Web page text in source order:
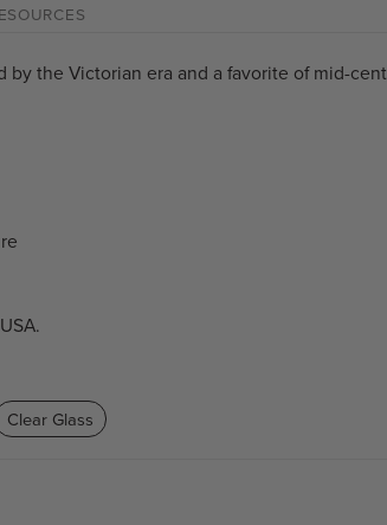
the Victorian era and a favorite of mid-
Clear Glass